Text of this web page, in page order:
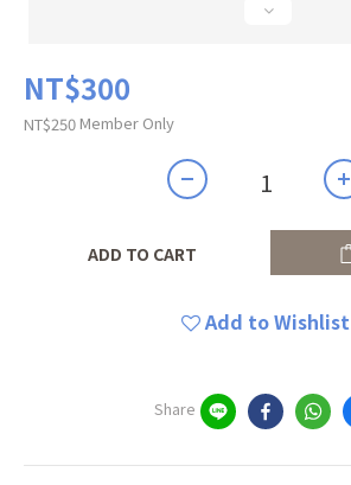
NT$300
NT$250 Member Only
ADD TO CART
Add to Wishlist
Share